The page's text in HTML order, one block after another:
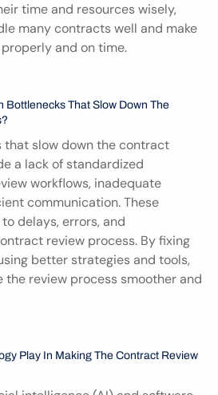
time and resources wisely,
many contracts well and make
and on time.
Bottlenecks That Slow Down The
that slow down the contract
a lack of standardized
workflows, inadequate
communication. These
delays, errors, and
review process. By fixing
better strategies and tools,
the review process smoother and
Play In Making The Contract Review